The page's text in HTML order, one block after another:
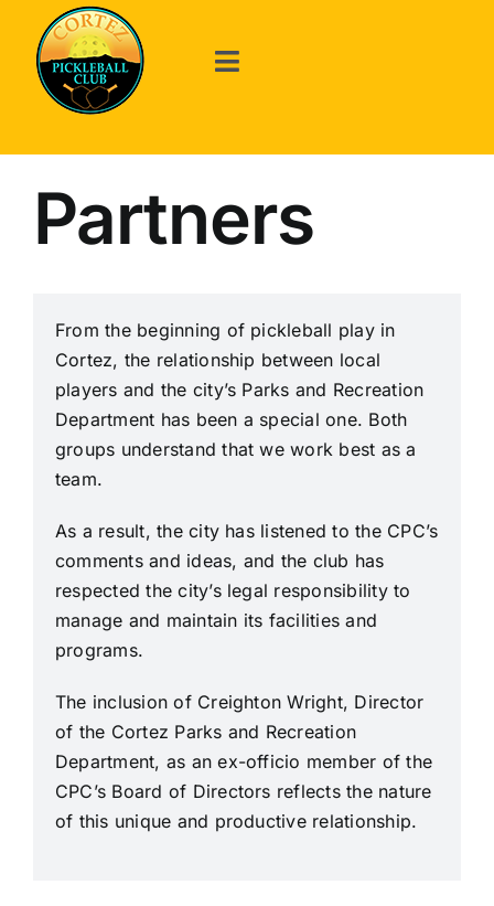
content
Toggle
Welcome
About Us
Announcements
The Game
Contact Us
Login
Partners
From the beginning of pickleball play in
Cortez, the relationship between local
players and the city’s Parks and Recreation
Department has been a special one. Both
groups understand that we work best as a
team.
As a result, the city has listened to the CPC’s
comments and ideas, and the club has
respected the city’s legal responsibility to
manage and maintain its facilities and
programs.
The inclusion of Creighton Wright, Director
of the Cortez Parks and Recreation
Department, as an ex-officio member of the
CPC’s Board of Directors reflects the nature
of this unique and productive relationship.